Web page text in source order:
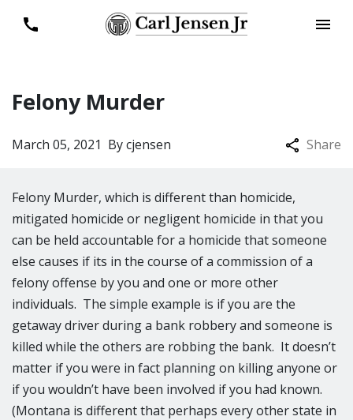
Felony Murder
Bycjensen
March 05, 2021 Share
Felony Murder, which is different than homicide,
mitigated homicide or negligent homicide in that you
can be held accountable for a homicide that someone
else causes if its in the course of a commission of a
felony offense by you and one or more other
individuals. The simple example is if you are the
getaway driver during a bank robbery and someone is
killed while the others are robbing the bank. It doesn’t
matter if you were in fact planning on killing anyone or
if you wouldn’t have been involved if you had known.
(Montana is different that perhaps every other state in